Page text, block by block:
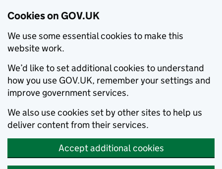
Cookies on GOV.UK
We use some essential cookies to make this
website work.
We’d like to set additional cookies to understand
how you use GOV.UK, remember your settings and
improve government services.
We also use cookies set by other sites to help us
deliver content from their services.
Accept additional cookies